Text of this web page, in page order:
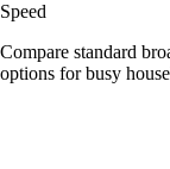
Speed
Compare standard
options for busy